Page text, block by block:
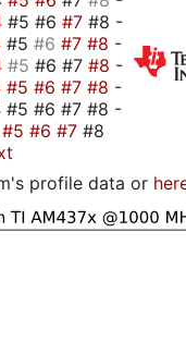
#5 #6 #7 #8 -
#5 #6 #7 #8 -
#5 #6 #7 #8 -
#5 #6 #7 #8 -
#5 #6 #7 #8 -
#5 #6 #7 #8
profile data or